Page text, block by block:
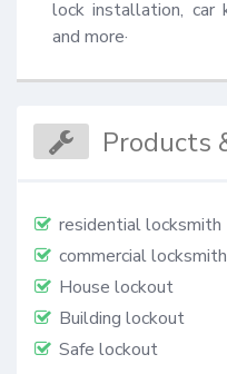
lock installation, car
and more·
Products
residential locksmith
commercial locksmith
House lockout
Building lockout
Safe lockout